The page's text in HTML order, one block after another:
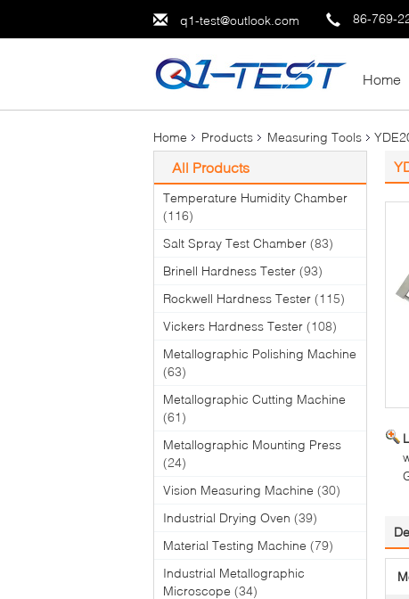
q1-test@outlook.com 86-769-
Home
Home Products Measuring Tools
All Products
Temperature Humidity Chamber
(116)
Salt Spray Test Chamber (83)
Brinell Hardness Tester (93)
Rockwell Hardness Tester (115)
Vickers Hardness Tester (108)
Metallographic Polishing Machine
(63)
Metallographic Cutting Machine
(61)
Metallographic Mounting Press
(24)
Vision Measuring Machine (30)
Industrial Drying Oven (39)
Material Testing Machine (79)
Industrial Metallographic
Microscope (34)